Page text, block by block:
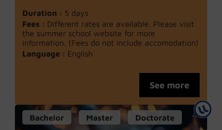
Duration : 5 days
Fees : Different rates are available. Please visit
the summer school website for more
information. (Fees do not include accomodation)
Language : English
See more
Bachelor Master Doctorate